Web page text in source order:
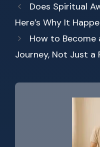
Does Spiritual
Here’s Why It
How to Become
Journey, Not Just a